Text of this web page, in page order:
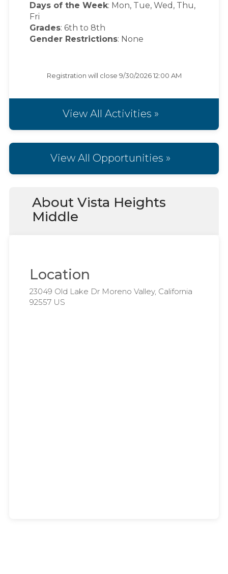
Days of the Week: Mon, Tue, Wed, Thu,
Fri
Grades: 6th to 8th
Gender Restrictions: None
Registration will close 9/30/2026 12:00 AM
View All Activities »
View All Opportunities »
About Vista Heights
Middle
Location
23049 Old Lake Dr Moreno Valley, California
92557 US